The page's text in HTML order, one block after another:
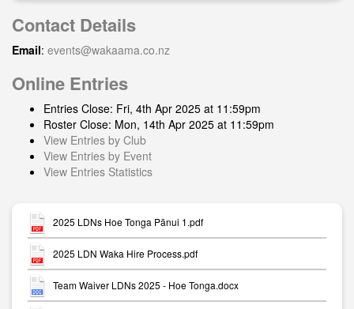
Contact Details
Email: events@wakaama.co.nz
Online Entries
Entries Close: Fri, 4th Apr 2025 at 11:59pm
Roster Close: Mon, 14th Apr 2025 at 11:59pm
View Entries by Club
View Entries by Event
View Entries Statistics
2025 LDNs Hoe Tonga Pānui 1.pdf
2025 LDN Waka Hire Process.pdf
Team Waiver LDNs 2025 - Hoe Tonga.docx